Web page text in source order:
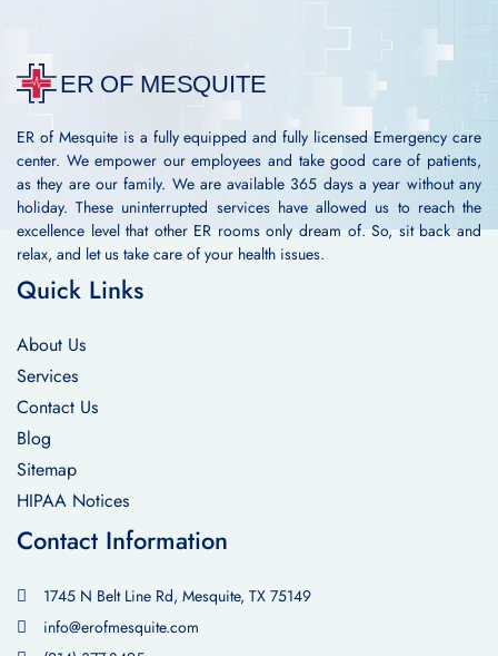
ER of Mesquite is a fully equipped and fully licensed Emergency care
center. We empower our employees and take good care of patients,
as they are our family. We are available 365 days a year without any
holiday. These uninterrupted services have allowed us to reach the
excellence level that other ER rooms only dream of. So, sit back and
relax, and let us take care of your health issues.
Quick Links
About Us
Services
Contact Us
Blog
Sitemap
HIPAA Notices
Contact Information
1745 N Belt Line Rd, Mesquite, TX 75149
info@erofmesquite.com